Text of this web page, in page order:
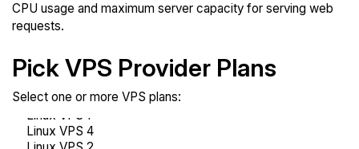
CPU usage and maximum server capacity for serving web
requests.
Pick VPS Provider Plans
Select one or more VPS plans: